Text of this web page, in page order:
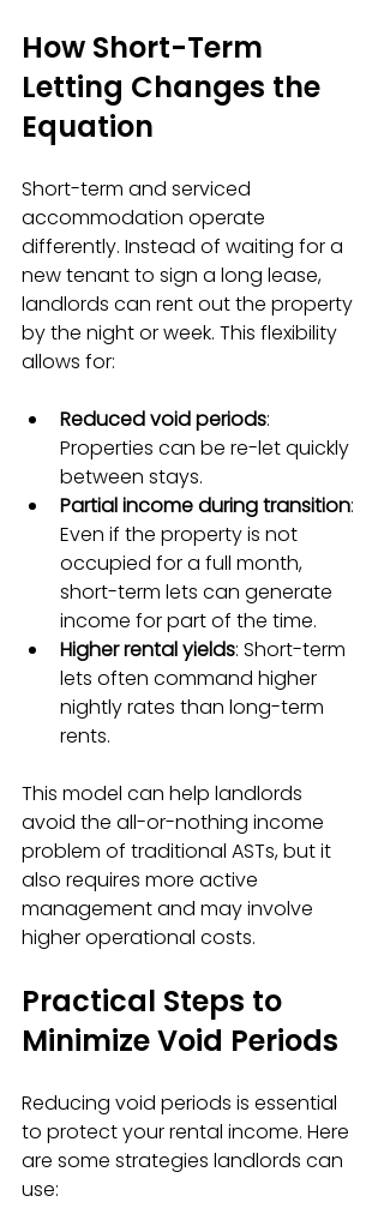
How Short-Term
Letting Changes the
Equation
Short-term and serviced
accommodation operate
differently. Instead of waiting for a
new tenant to sign a long lease,
landlords can rent out the property
by the night or week. This flexibility
allows for:
Reduced void periods:
Properties can be re-let quickly
between stays.
Partial income during transition:
Even if the property is not
occupied for a full month,
short-term lets can generate
income for part of the time.
Higher rental yields: Short-term
lets often command higher
nightly rates than long-term
rents.
This model can help landlords
avoid the all-or-nothing income
problem of traditional ASTs, but it
also requires more active
management and may involve
higher operational costs.
Practical Steps to
Minimize Void Periods
Reducing void periods is essential
to protect your rental income. Here
are some strategies landlords can
use: